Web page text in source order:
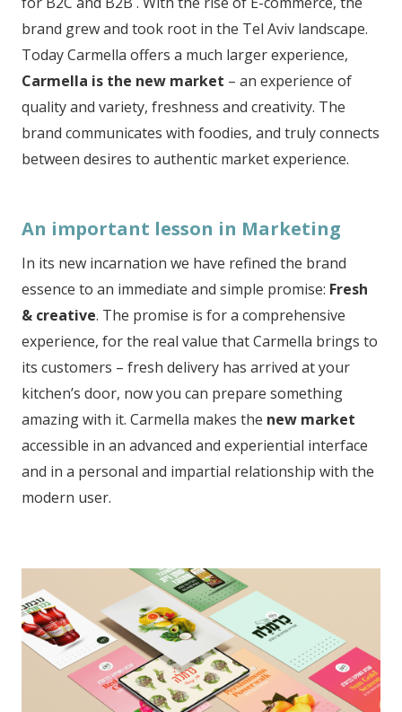
brand grew and took root in the Tel Aviv landscape.
Today Carmella offers a much larger experience,
Carmella is the new market – an experience of
quality and variety, freshness and creativity. The
brand communicates with foodies, and truly connects
between desires to authentic market experience.
An important lesson in Marketing
In its new incarnation we have refined the brand
essence to an immediate and simple promise: Fresh
& creative. The promise is for a comprehensive
experience, for the real value that Carmella brings to
its customers – fresh delivery has arrived at your
kitchen’s door, now you can prepare something
amazing with it. Carmella makes the new market
accessible in an advanced and experiential interface
and in a personal and impartial relationship with the
modern user.